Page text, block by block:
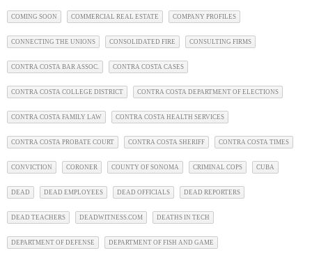
COMING SOON COMMERCIAL REAL ESTATE COMPANY PROFILES
CONNECTING THE UNIONS CONSOLIDATED FIRE CONSULTING FIRMS
CONTRA COSTA BAR ASSOC. CONTRA COSTA CASES
CONTRA COSTA COLLEGE DISTRICT CONTRA COSTA DEPARTMENT OF ELECTIONS
CONTRA COSTA FAMILY LAW CONTRA COSTA HEALTH SERVICES
CONTRA COSTA PROBATE COURT CONTRA COSTA SHERIFF CONTRA COSTA TIMES
CONVICTION CORONER COUNTY OF SONOMA CRIMINAL COPS CUBA
DEAD DEAD EMPLOYEES DEAD OFFICIALS DEAD REPORTERS
DEAD TEACHERS DEADWITNESS.COM DEATHS IN TECH
DEPARTMENT OF DEFENSE DEPARTMENT OF FISH AND GAME